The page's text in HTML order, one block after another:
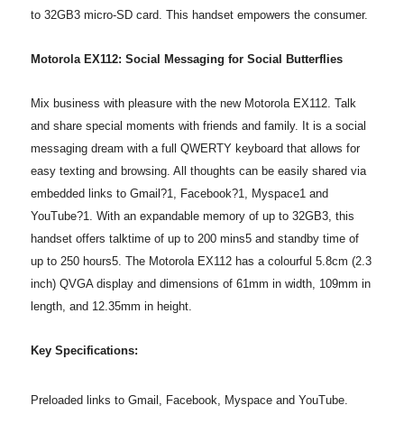
to 32GB3 micro-SD card. This handset empowers the consumer.
Motorola EX112: Social Messaging for Social Butterflies
Mix business with pleasure with the new Motorola EX112. Talk
and share special moments with friends and family. It is a social
messaging dream with a full QWERTY keyboard that allows for
easy texting and browsing. All thoughts can be easily shared via
embedded links to Gmail?1, Facebook?1, Myspace1 and
YouTube?1. With an expandable memory of up to 32GB3, this
handset offers talktime of up to 200 mins5 and standby time of
up to 250 hours5. The Motorola EX112 has a colourful 5.8cm (2.3
inch) QVGA display and dimensions of 61mm in width, 109mm in
length, and 12.35mm in height.
Key Specifications:
Preloaded links to Gmail, Facebook, Myspace and YouTube.